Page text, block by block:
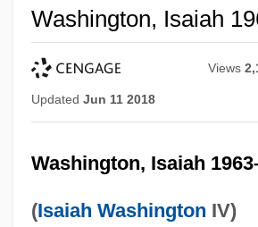
Washington, Isaiah
Views
Updated Jun 11 2018
Washington, Isaiah
(Isaiah Washington IV)